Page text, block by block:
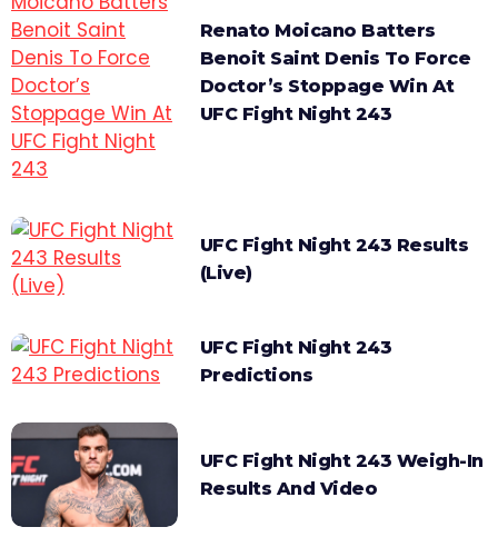
Renato Moicano Batters
Benoit Saint Denis To Force
Doctor’s Stoppage Win At
UFC Fight Night 243
UFC Fight Night 243 Results
(Live)
UFC Fight Night 243
Predictions
UFC Fight Night 243 Weigh-In
Results And Video